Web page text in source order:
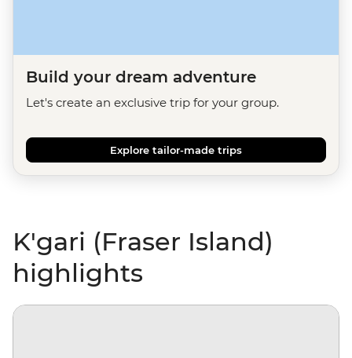
Build your dream adventure
Let's create an exclusive trip for your group.
Explore tailor-made trips
K'gari (Fraser Island)
highlights